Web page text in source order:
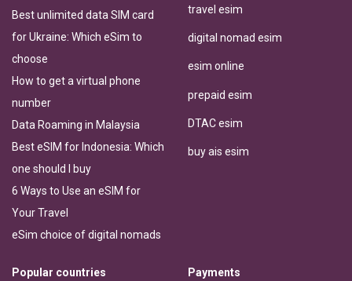
Best unlimited data SIM card
for Ukraine: Which eSim to
choose
How to get a virtual phone
number
Data Roaming in Malaysia
Best eSIM for Indonesia: Which
one should I buy
6 Ways to Use an eSIM for
Your Travel
eSim choice of digital nomads
travel esim
digital nomad esim
esim online
prepaid esim
DTAC esim
buy ais esim
Popular countries Payments